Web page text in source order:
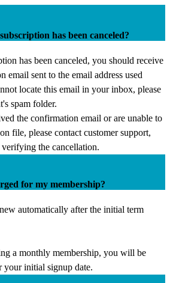
has been canceled?
has been canceled, you should receive
email sent to the email address used
locate this email in your inbox, please
spam folder.
the confirmation email or are unable to
file, please contact customer support,
the cancellation.
for my membership?
automatically after the initial term
a monthly membership, you will be
your initial signup date.